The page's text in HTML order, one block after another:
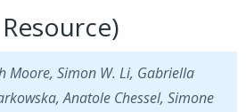
Moore, Simon W. Li, Gabriella
Anatole Chessel, Simone